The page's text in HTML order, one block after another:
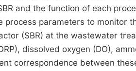
and the function of each
process parameters to monitor
(SBR) at the wastewater
dissolved oxygen (DO),
correspondence between